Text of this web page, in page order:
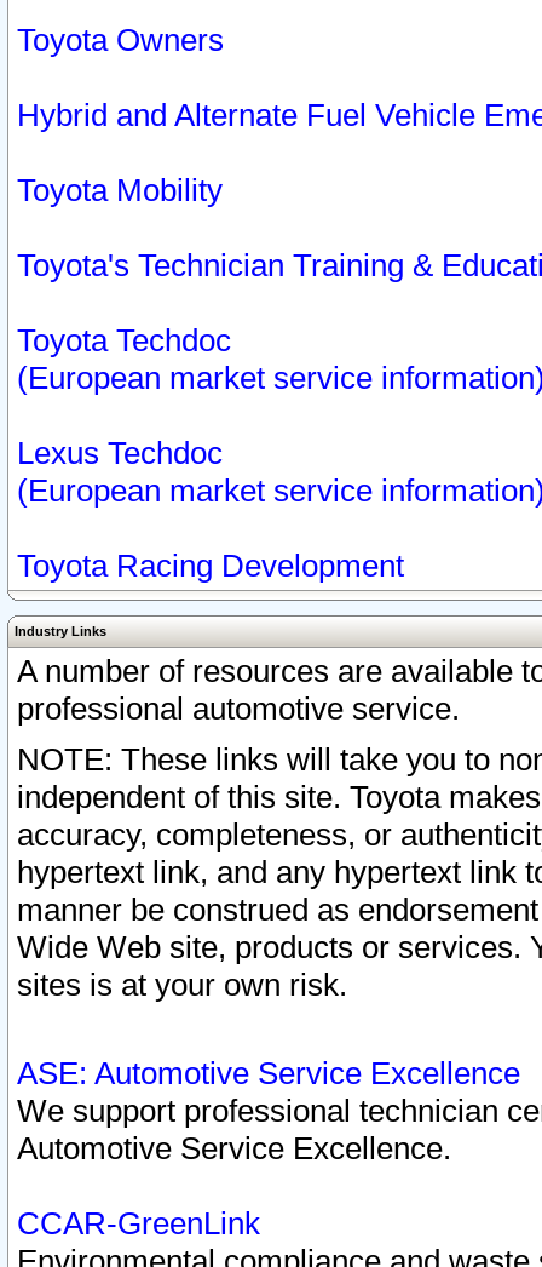
Toyota Owners
Hybrid and Alternate Fuel Vehicle
Toyota Mobility
Toyota's Technician Training &
Toyota Techdoc
(European market service
Lexus Techdoc
(European market service
Toyota Racing Development
Industry Links
A number of resources are available
professional automotive service.
NOTE: These links will take you to
independent of this site. Toyota
accuracy, completeness, or
hypertext link, and any hypertext link
manner be construed as
Wide Web site, products or services.
sites is at your own risk.
ASE: Automotive Service Excellence
We support professional technician
Automotive Service Excellence.
CCAR-GreenLink